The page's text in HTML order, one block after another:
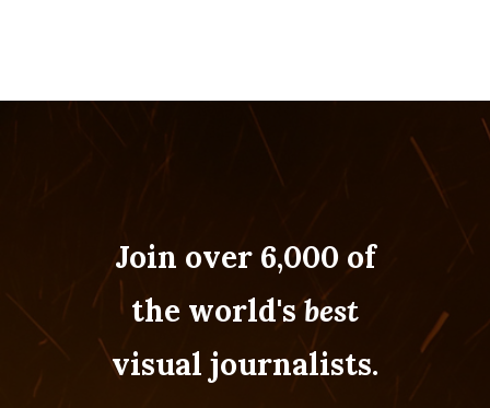
Join over 6,000 of
the world'sbest
visual journalists.